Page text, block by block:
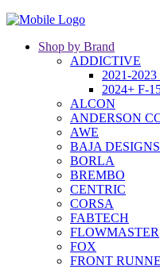
Shop by Brand
ADDICTIVE
2021-
2024+ F-
ALCON
ANDERSON
AWE
BAJA DESIGNS
BORLA
BREMBO
CENTRIC
CORSA
FABTECH
FLOWMASTER
FOX
FRONT